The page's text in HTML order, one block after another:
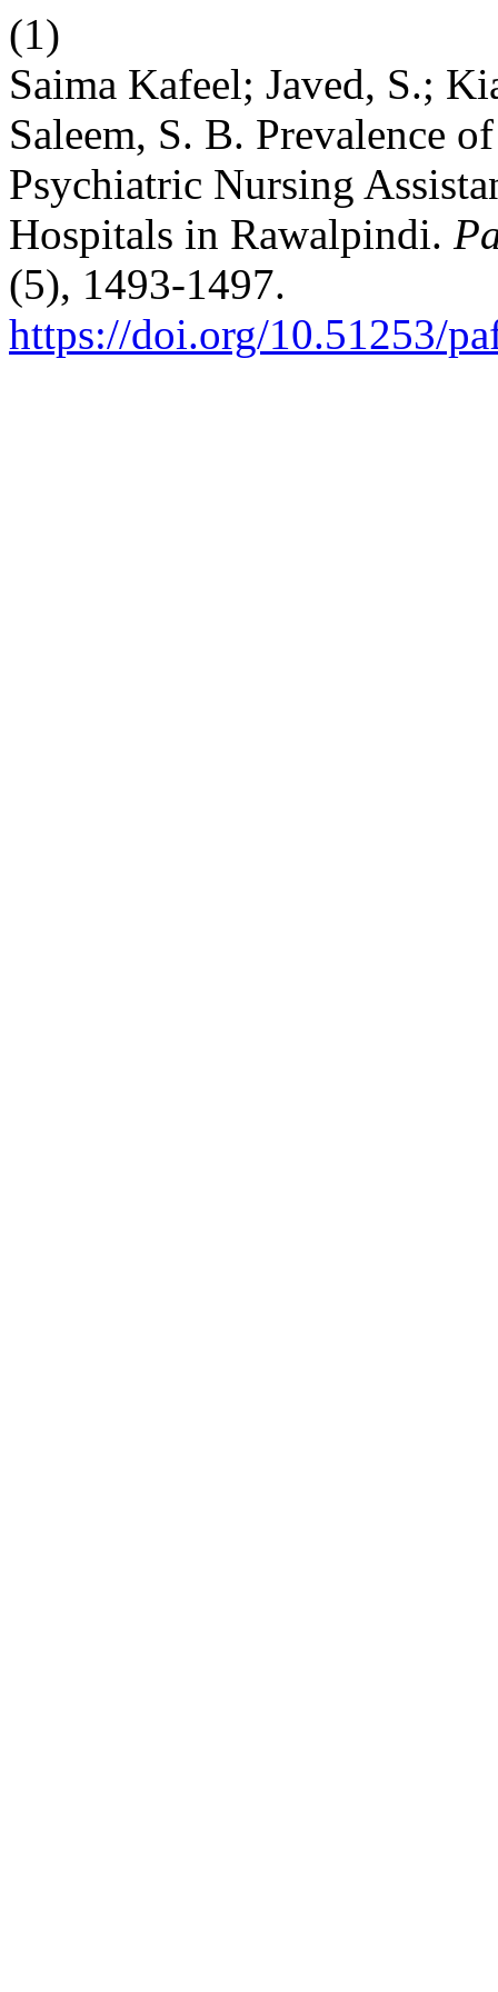
(1)
Saima Kafeel; Javed, S.;
Saleem, S. B. Prevalence
Psychiatric Nursing
Hospitals in Rawalpindi.
(5), 1493-1497.
https://doi.org/10.51253/